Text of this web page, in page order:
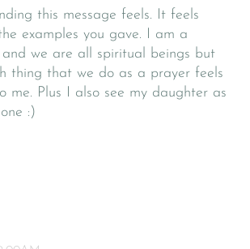
this message feels. It feels
examples you gave. I am a
we are all spiritual beings but
thing that we do as a prayer feels
me. Plus I also see my daughter as
:)